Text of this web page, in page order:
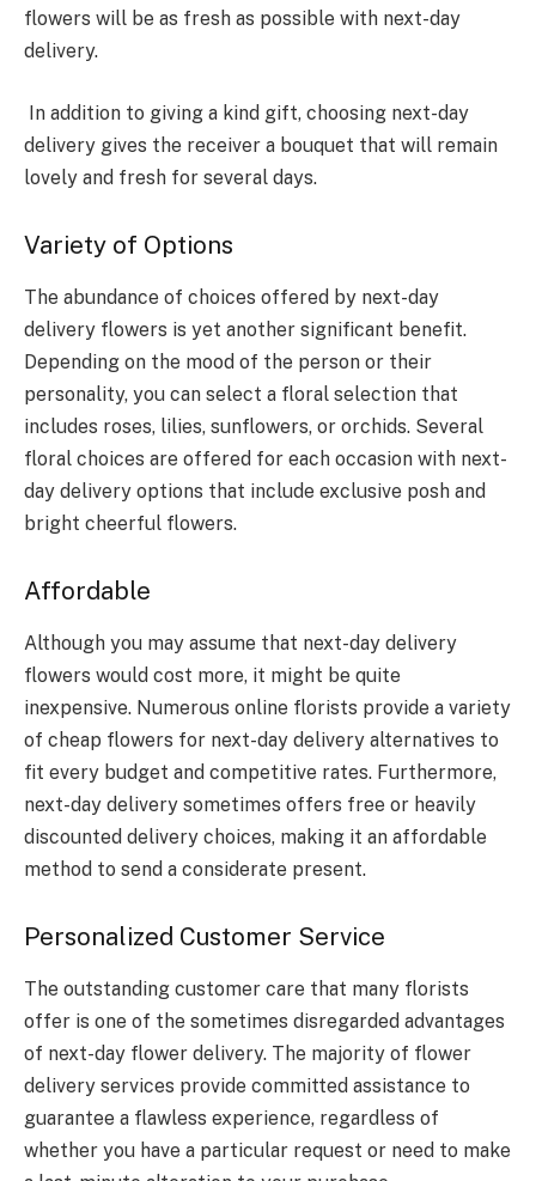
flowers will be as fresh as possible with next-day
delivery.
In addition to giving a kind gift, choosing next-day
delivery gives the receiver a bouquet that will remain
lovely and fresh for several days.
Variety of Options
The abundance of choices offered by next-day
delivery flowers is yet another significant benefit.
Depending on the mood of the person or their
personality, you can select a floral selection that
includes roses, lilies, sunflowers, or orchids. Several
floral choices are offered for each occasion with next-
day delivery options that include exclusive posh and
bright cheerful flowers.
Affordable
Although you may assume that next-day delivery
flowers would cost more, it might be quite
inexpensive. Numerous online florists provide a variety
of cheap flowers for next-day delivery alternatives to
fit every budget and competitive rates. Furthermore,
next-day delivery sometimes offers free or heavily
discounted delivery choices, making it an affordable
method to send a considerate present.
Personalized Customer Service
The outstanding customer care that many florists
offer is one of the sometimes disregarded advantages
of next-day flower delivery. The majority of flower
delivery services provide committed assistance to
guarantee a flawless experience, regardless of
whether you have a particular request or need to make